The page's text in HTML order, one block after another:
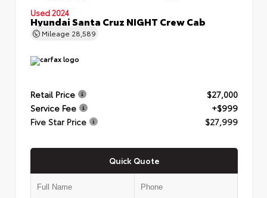
Used 2024
Hyundai Santa Cruz NIGHT Crew Cab
Mileage 28,589
Retail Price
$27,000
Service Fee
+$999
Five Star Price
$27,999
Quick Quote